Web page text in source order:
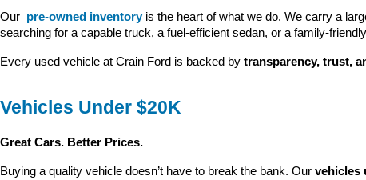
Our pre-owned inventory is the heart of what we do. We carry a
searching for a capable truck, a fuel-efficient sedan, or a family-
Every used vehicle at Crain Ford is backed by transparency, trust,
Vehicles Under $20K
Great Cars. Better Prices.
Buying a quality vehicle doesn’t have to break the bank. Our vehicles